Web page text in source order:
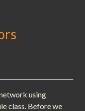
using
class. Before we